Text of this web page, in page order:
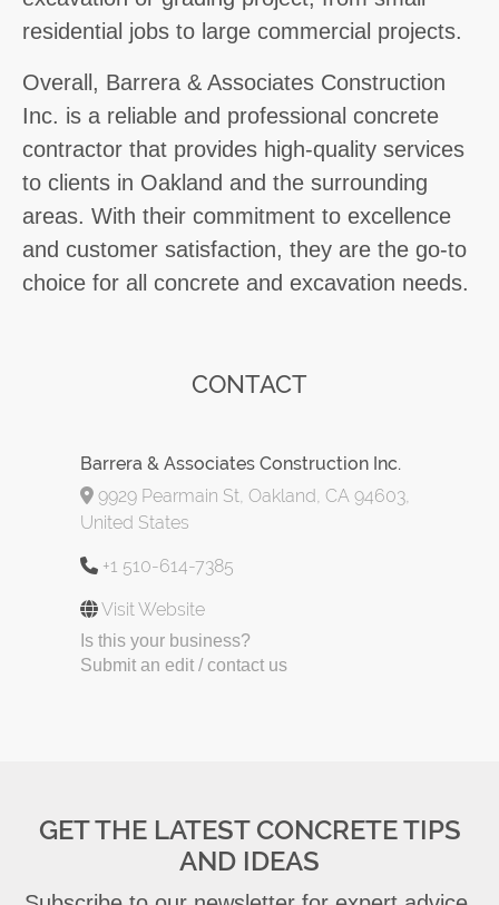
residential jobs to large commercial projects.
Overall, Barrera & Associates Construction
Inc. is a reliable and professional concrete
contractor that provides high-quality services
to clients in Oakland and the surrounding
areas. With their commitment to excellence
and customer satisfaction, they are the go-to
choice for all concrete and excavation needs.
CONTACT
Barrera & Associates Construction Inc.
9929 Pearmain St, Oakland, CA 94603,
United States
+1 510-614-7385
Visit Website
Is this your business?
Submit an edit / contact us
GET THE LATEST CONCRETE TIPS
AND IDEAS